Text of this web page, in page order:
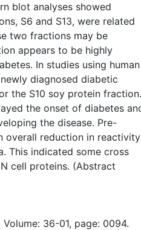
blot analyses showed
S6 and S13, were related
two fractions may be
appears to be highly
In studies using human
diagnosed diabetic
the S10 soy protein fraction.
the onset of diabetes
the disease. Pre-
overall reduction in reactivity
This indicated some cross
cell proteins. (Abstract
36-01, page: 0094.